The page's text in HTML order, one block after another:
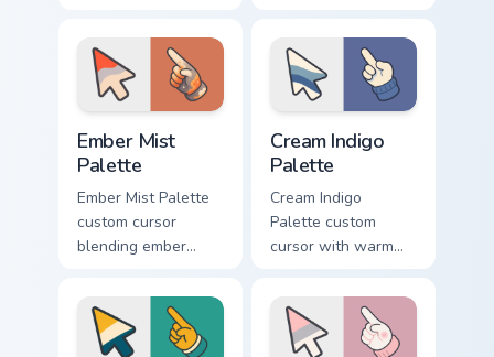
coupe fan art with
matching pointing
hand.
matching goofy
tongue-out ice
cream hover.
Ember Mist
Palette
Ember Mist Palette
custom cursor
blending ember
mist gray on a cute
arrow and hand.
Cream Indigo
Palette
Cream Indigo
Palette custom
cursor with warm
indigo blues on a
matching arrow and
pointer.